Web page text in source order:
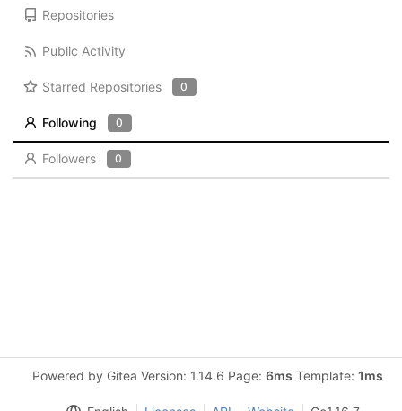
Repositories
Public Activity
Starred Repositories 0
Following 0
Followers 0
Powered by Gitea Version: 1.14.6 Page: 6ms Template: 1ms